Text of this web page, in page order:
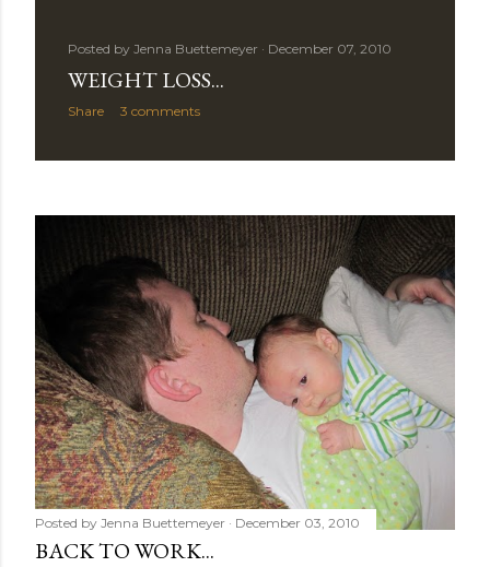
Posted by Jenna Buettemeyer December 07, 2010
WEIGHT LOSS...
Share 3 comments
Posted by Jenna Buettemeyer December 03, 2010
BACK TO WORK...